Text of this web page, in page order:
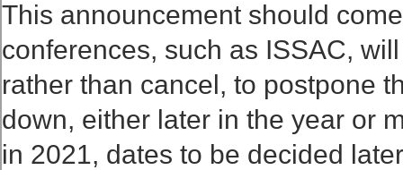
This announcement should
conferences, such as ISSAC,
rather than cancel, to postpone
down, either later in the year or
in 2021, dates to be decided